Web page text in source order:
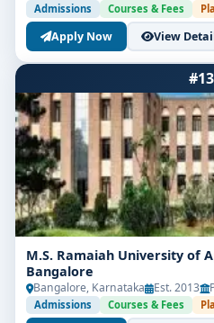
Admissions Courses & Fees
Apply Now View
#13
M.S. Ramaiah University of
Bangalore
Bangalore, Karnataka Est. 2013
Admissions Courses & Fees